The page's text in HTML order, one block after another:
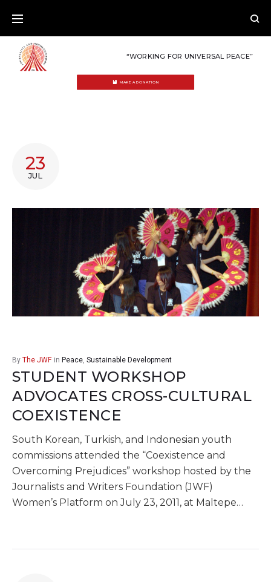
content
“WORKING FOR UNIVERSAL PEACE”
MAKE A DONATION
TAG:
INDONESIA
23
JUL
By The JWF in Peace, Sustainable Development
STUDENT WORKSHOP
ADVOCATES CROSS-CULTURAL
COEXISTENCE
South Korean, Turkish, and Indonesian youth
commissions attended the “Coexistence and
Overcoming Prejudices” workshop hosted by the
Journalists and Writers Foundation (JWF)
Women’s Platform on July 23, 2011, at Maltepe…